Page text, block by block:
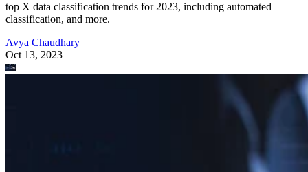
top X data classification trends for 2023, including automated
classification, and more.
Avya Chaudhary
Oct 13, 2023